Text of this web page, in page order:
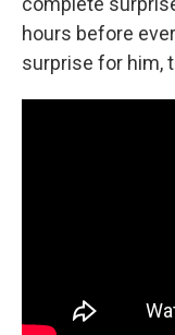
hours before
surprise for him,